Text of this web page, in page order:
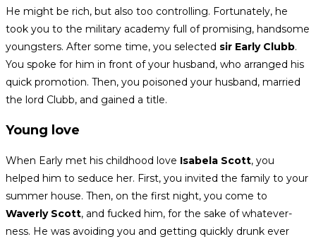
He might be rich, but also too controlling. Fortunately, he
took you to the military academy full of promising, handsome
youngsters. After some time, you selected sir Early Clubb.
You spoke for him in front of your husband, who arranged his
quick promotion. Then, you poisoned your husband, married
the lord Clubb, and gained a title.
Young love
When Early met his childhood love Isabela Scott, you
helped him to seduce her. First, you invited the family to your
summer house. Then, on the first night, you come to
Waverly Scott, and fucked him, for the sake of whatever-
ness. He was avoiding you and getting quickly drunk ever